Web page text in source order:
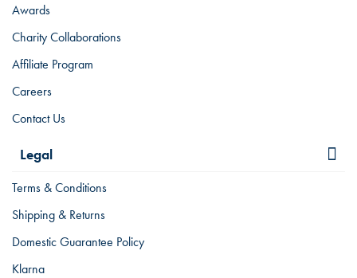
Awards
Charity Collaborations
Affiliate Program
Careers
Contact Us
Legal
Terms & Conditions
Shipping & Returns
Domestic Guarantee Policy
Klarna